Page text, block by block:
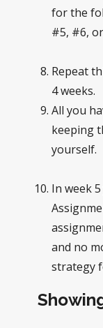
for the
#5, #6,
Repeat
4 weeks.
All you
keeping
yourself.
In week
and no
strategy